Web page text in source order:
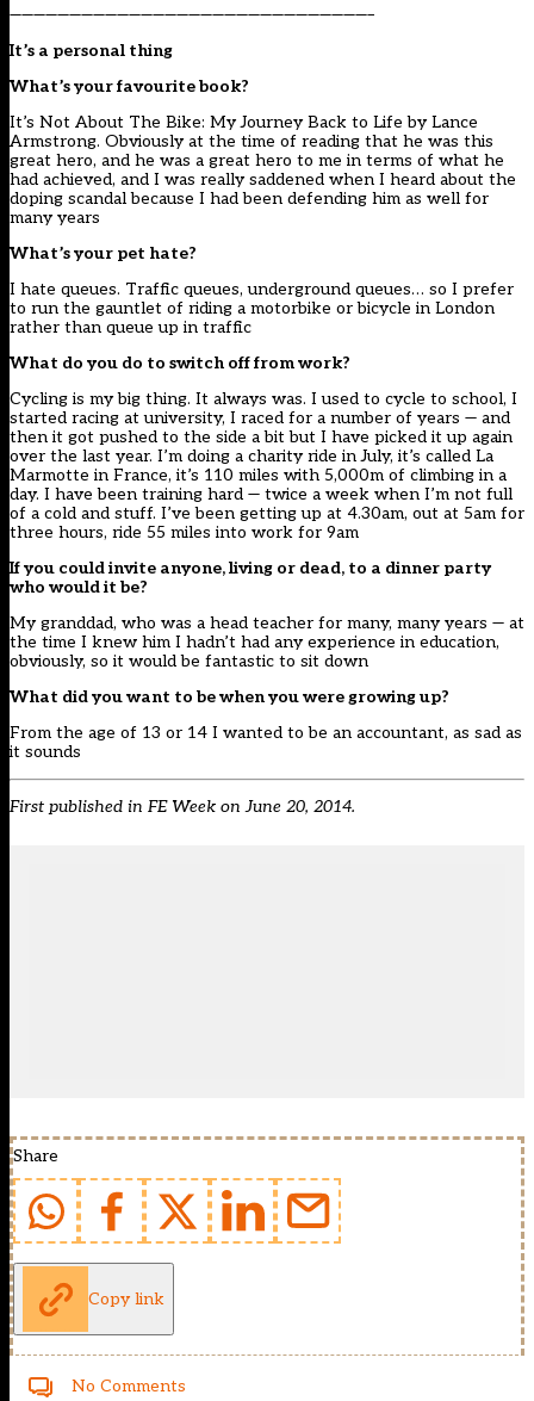
——————————————————————————————–
It’s a personal thing
What’s your favourite book?
It’s Not About The Bike: My Journey Back to Life by Lance
Armstrong. Obviously at the time of reading that he was this
great hero, and he was a great hero to me in terms of what he
had achieved, and I was really saddened when I heard about the
doping scandal because I had been defending him as well for
many years
What’s your pet hate?
I hate queues. Traffic queues, underground queues… so I prefer
to run the gauntlet of riding a motorbike or bicycle in London
rather than queue up in traffic
What do you do to switch off from work?
Cycling is my big thing. It always was. I used to cycle to school, I
started racing at university, I raced for a number of years — and
then it got pushed to the side a bit but I have picked it up again
over the last year. I’m doing a charity ride in July, it’s called La
Marmotte in France, it’s 110 miles with 5,000m of climbing in a
day. I have been training hard — twice a week when I’m not full
of a cold and stuff. I’ve been getting up at 4.30am, out at 5am for
three hours, ride 55 miles into work for 9am
If you could invite anyone, living or dead, to a dinner party
who would it be?
My granddad, who was a head teacher for many, many years — at
the time I knew him I hadn’t had any experience in education,
obviously, so it would be fantastic to sit down
What did you want to be when you were growing up?
From the age of 13 or 14 I wanted to be an accountant, as sad as
it sounds
First published in FE Week on June 20, 2014.
Share
Copy link
No Comments